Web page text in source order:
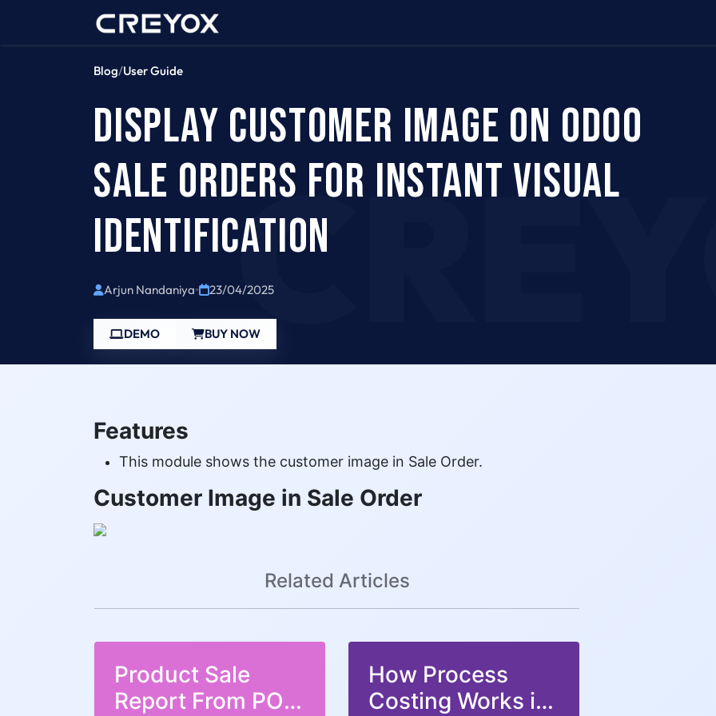
Blog/User Guide
DISPLAY CUSTOMER IMAGE ON ODOO
SALE ORDERS FOR INSTANT VISUAL
IDENTIFICATION
Arjun Nandaniya• 23/04/2025
DEMO BUY NOW
Features
This module shows the customer image in Sale Order.
Customer Image in Sale Order
Related Articles
Product Sale
Report From POS
How Process
Costing Works in